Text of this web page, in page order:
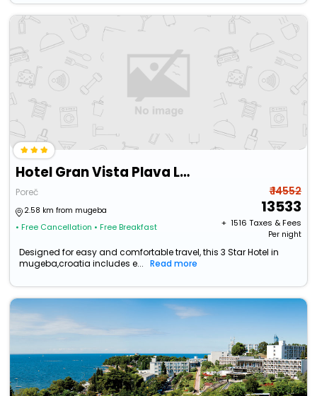
Hotel Gran Vista Plava Laguna
Poreč
2.58 km from mugeba
• Free Cancellation • Free Breakfast
₹ 14552
13533
+ ₹ 1516 Taxes & Fees
Per night
Designed for easy and comfortable travel, this 3 Star Hotel in
mugeba,croatia includes e...
Read more